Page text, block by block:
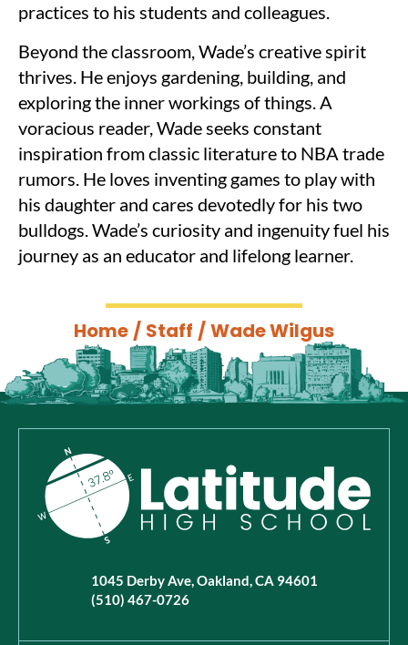
practices to his students and colleagues.
Beyond the classroom, Wade’s creative spirit
thrives. He enjoys gardening, building, and
exploring the inner workings of things. A
voracious reader, Wade seeks constant
inspiration from classic literature to NBA trade
rumors. He loves inventing games to play with
his daughter and cares devotedly for his two
bulldogs. Wade’s curiosity and ingenuity fuel his
journey as an educator and lifelong learner.
Home / Staff /Wade Wilgus
1045 Derby Ave, Oakland, CA 94601
(510) 467-0726